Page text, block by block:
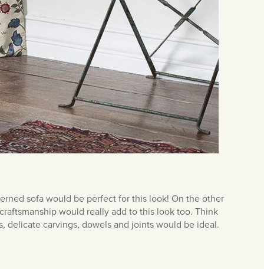
sofa would be perfect for this look! On the other
would really add to this look too. Think
delicate carvings, dowels and joints would be ideal.